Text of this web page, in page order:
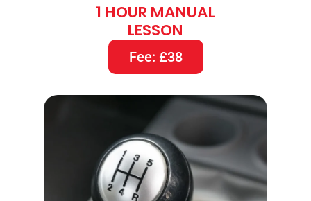
1 HOUR MANUAL
LESSON
Fee: £38